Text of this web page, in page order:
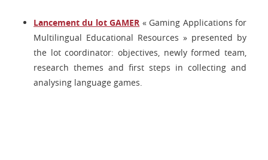
Lancement du lot GAMER « Gaming Applications for
Multilingual Educational Resources » presented by
the lot coordinator: objectives, newly formed team,
research themes and first steps in collecting and
analysing language games.